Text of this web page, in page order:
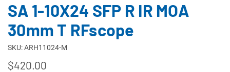
SA 1-10X24 SFP R IR MOA
30mm T RFscope
SKU: ARH11024-M
$420.00